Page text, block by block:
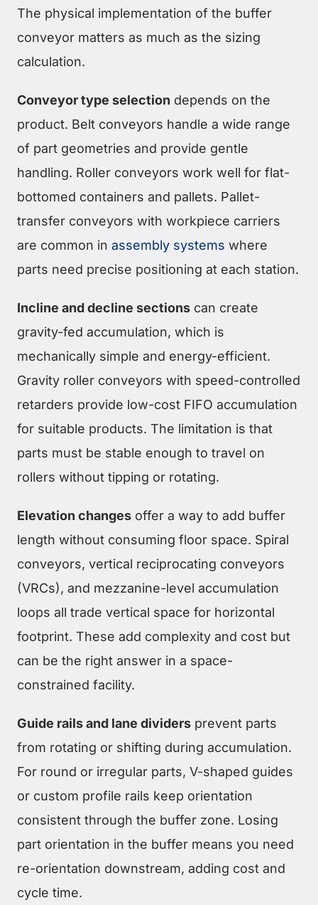
The physical implementation of the buffer
conveyor matters as much as the sizing
calculation.
Conveyor type selection depends on the
product. Belt conveyors handle a wide range
of part geometries and provide gentle
handling. Roller conveyors work well for flat-
bottomed containers and pallets. Pallet-
transfer conveyors with workpiece carriers
are common in assembly systems where
parts need precise positioning at each station.
Incline and decline sections can create
gravity-fed accumulation, which is
mechanically simple and energy-efficient.
Gravity roller conveyors with speed-controlled
retarders provide low-cost FIFO accumulation
for suitable products. The limitation is that
parts must be stable enough to travel on
rollers without tipping or rotating.
Elevation changes offer a way to add buffer
length without consuming floor space. Spiral
conveyors, vertical reciprocating conveyors
(VRCs), and mezzanine-level accumulation
loops all trade vertical space for horizontal
footprint. These add complexity and cost but
can be the right answer in a space-
constrained facility.
Guide rails and lane dividers prevent parts
from rotating or shifting during accumulation.
For round or irregular parts, V-shaped guides
or custom profile rails keep orientation
consistent through the buffer zone. Losing
part orientation in the buffer means you need
re-orientation downstream, adding cost and
cycle time.